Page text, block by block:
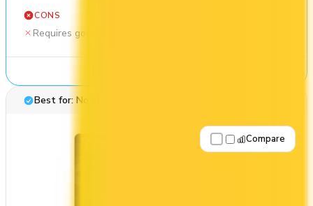
CONS
Requires good credit
Best for: No annual fee
Compare